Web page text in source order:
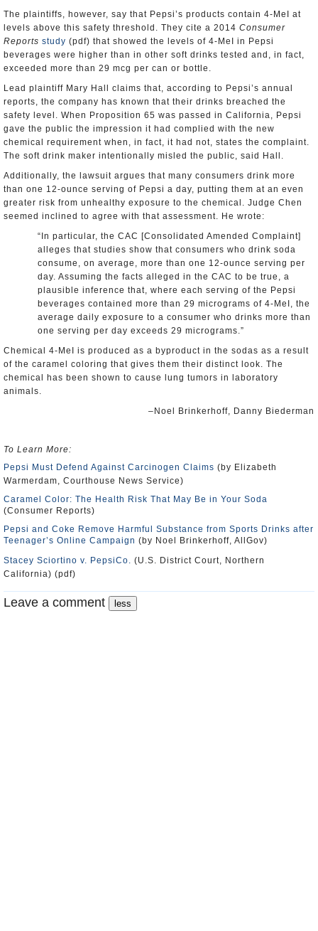
The plaintiffs, however, say that Pepsi’s products contain 4-MeI at
levels above this safety threshold. They cite a 2014 Consumer
Reports study (pdf) that showed the levels of 4-MeI in Pepsi
beverages were higher than in other soft drinks tested and, in fact,
exceeded more than 29 mcg per can or bottle.
Lead plaintiff Mary Hall claims that, according to Pepsi’s annual
reports, the company has known that their drinks breached the
safety level. When Proposition 65 was passed in California, Pepsi
gave the public the impression it had complied with the new
chemical requirement when, in fact, it had not, states the complaint.
The soft drink maker intentionally misled the public, said Hall.
Additionally, the lawsuit argues that many consumers drink more
than one 12-ounce serving of Pepsi a day, putting them at an even
greater risk from unhealthy exposure to the chemical. Judge Chen
seemed inclined to agree with that assessment. He wrote:
“In particular, the CAC [Consolidated Amended Complaint]
alleges that studies show that consumers who drink soda
consume, on average, more than one 12-ounce serving per
day. Assuming the facts alleged in the CAC to be true, a
plausible inference that, where each serving of the Pepsi
beverages contained more than 29 micrograms of 4-MeI, the
average daily exposure to a consumer who drinks more than
one serving per day exceeds 29 micrograms.”
Chemical 4-MeI is produced as a byproduct in the sodas as a result
of the caramel coloring that gives them their distinct look. The
chemical has been shown to cause lung tumors in laboratory
animals.
–Noel Brinkerhoff, Danny Biederman
To Learn More:
Pepsi Must Defend Against Carcinogen Claims (by Elizabeth
Warmerdam, Courthouse News Service)
Caramel Color: The Health Risk That May Be in Your Soda
(Consumer Reports)
Pepsi and Coke Remove Harmful Substance from Sports Drinks after
Teenager’s Online Campaign (by Noel Brinkerhoff, AllGov)
Stacey Sciortino v. PepsiCo. (U.S. District Court, Northern
California) (pdf)
Leave a comment